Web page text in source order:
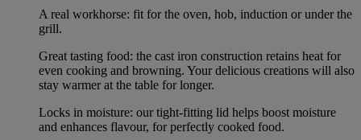
A real workhorse: fit for the oven, hob, induction or under the
grill.
Great tasting food: the cast iron construction retains heat for
even cooking and browning. Your delicious creations will also
stay warmer at the table for longer.
Locks in moisture: our tight-fitting lid helps boost moisture
and enhances flavour, for perfectly cooked food.